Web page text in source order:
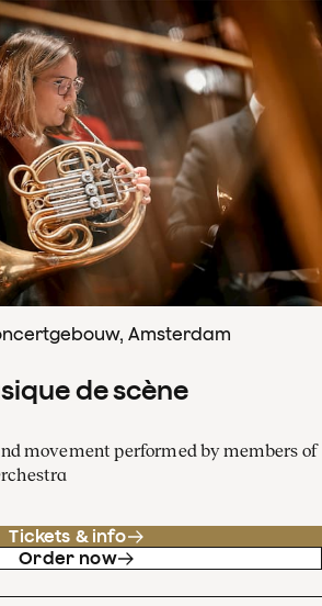
Amsterdam
de scène
movement performed by members of
Tickets & info
Order now